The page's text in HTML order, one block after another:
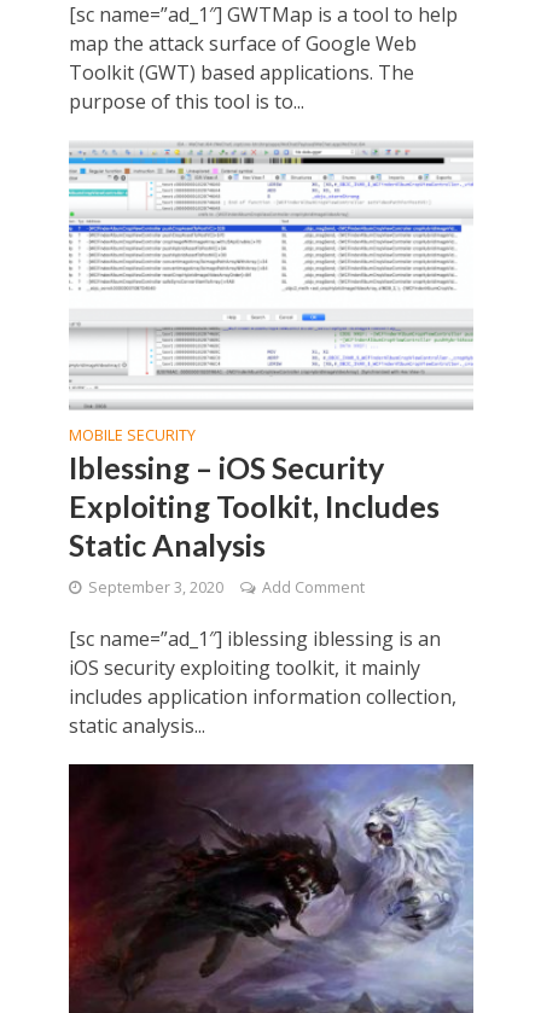
[sc name=”ad_1″] GWTMap is a tool to help
map the attack surface of Google Web
Toolkit (GWT) based applications. The
purpose of this tool is to...
MOBILE SECURITY
Iblessing – iOS Security
Exploiting Toolkit, Includes
Static Analysis
September 3, 2020 Add Comment
[sc name=”ad_1″] iblessing iblessing is an
iOS security exploiting toolkit, it mainly
includes application information collection,
static analysis...